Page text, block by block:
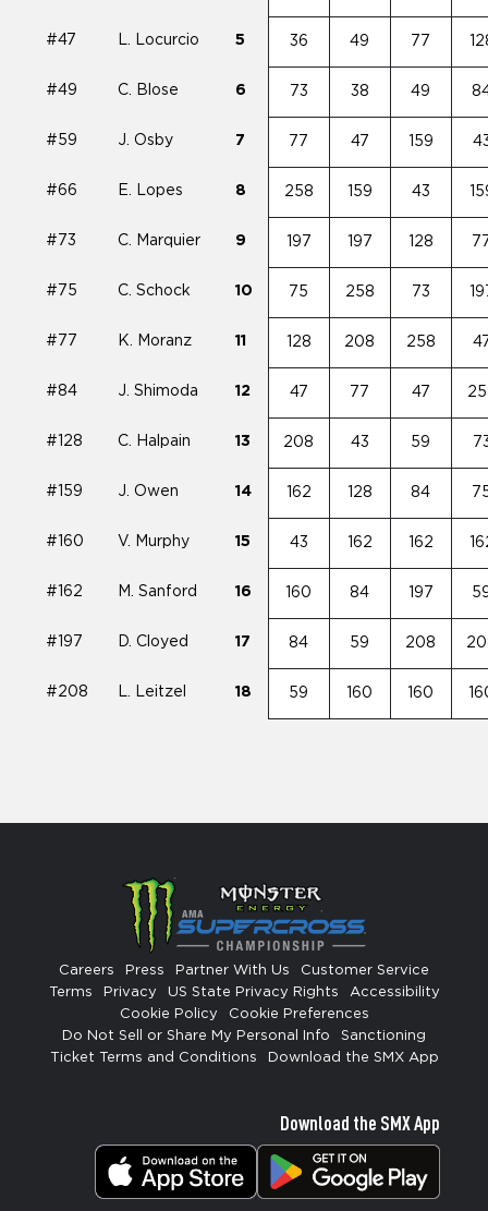
#47 L. Locurcio 5 36 49 77
#49 C. Blose 6 73 38 49
#59 J. Osby 7 77 47 159
#66 E. Lopes 8 258 159 43
#73 C. Marquier 9 197 197 128
#75 C. Schock 10 75 258 73
#77 K. Moranz 11 128 208 258
#84 J. Shimoda 12 47 77 47
#128 C. Halpain 13 208 43 59
#159 J. Owen 14 162 128 84
#160 V. Murphy 15 43 162 162
#162 M. Sanford 16 160 84 197
#197 D. Cloyed 17 84 59 208
#208 L. Leitzel 18 59 160 160
Careers Press Partner With Us
Customer Service
Terms
Privacy US State Privacy Rights
Accessibility
Cookie Policy
Cookie Preferences
Do Not Sell or Share My Personal Info
Sanctioning
Ticket Terms and Conditions
Download the SMX App
Download the SMX App